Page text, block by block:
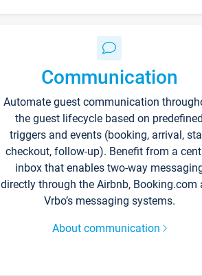
Communication
Automate guest communication
the guest lifecycle based on predefined
triggers and events (booking, arrival,
checkout, follow-up). Benefit from a
inbox that enables two-way
directly through the Airbnb, Booking.com
Vrbo’s messaging systems.
About communication